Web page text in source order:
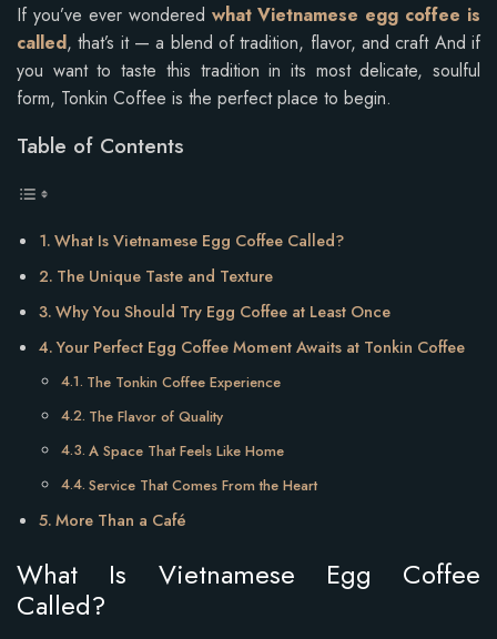
If you’ve ever wondered what Vietnamese egg coffee is
called, that’s it — a blend of tradition, flavor, and craft And if
you want to taste this tradition in its most delicate, soulful
form, Tonkin Coffee is the perfect place to begin.
Table of Contents
What Is Vietnamese Egg Coffee Called?
The Unique Taste and Texture
Why You Should Try Egg Coffee at Least Once
Your Perfect Egg Coffee Moment Awaits at Tonkin Coffee
The Tonkin Coffee Experience
The Flavor of Quality
A Space That Feels Like Home
Service That Comes From the Heart
More Than a Café
What Is Vietnamese Egg Coffee
Called?